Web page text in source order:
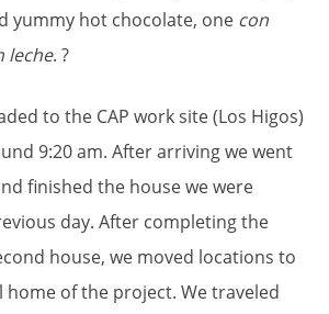
yummy hot chocolate, one con
leche. ?
to the CAP work site (Los Higos)
9:20 am. After arriving we went
finished the house we were
day. After completing the
house, we moved locations to
of the project. We traveled